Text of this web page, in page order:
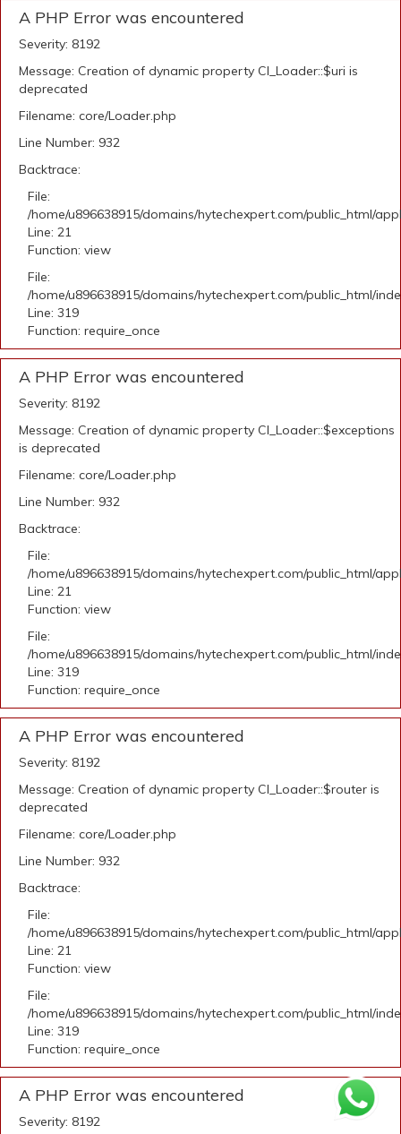
A PHP Error was encountered
Severity: 8192
Message: Creation of dynamic property CI_Loader::$uri is
deprecated
Filename: core/Loader.php
Line Number: 932
Backtrace:
File:
/home/u896638915/domains/hytechexpert.com/public_html/
Line: 21
Function: view
File:
/home/u896638915/domains/hytechexpert.com/public_html/
Line: 319
Function: require_once
A PHP Error was encountered
Severity: 8192
Message: Creation of dynamic property CI_Loader::$exceptions
is deprecated
Filename: core/Loader.php
Line Number: 932
Backtrace:
File:
/home/u896638915/domains/hytechexpert.com/public_html/
Line: 21
Function: view
File:
/home/u896638915/domains/hytechexpert.com/public_html/
Line: 319
Function: require_once
A PHP Error was encountered
Severity: 8192
Message: Creation of dynamic property CI_Loader::$router is
deprecated
Filename: core/Loader.php
Line Number: 932
Backtrace:
File:
/home/u896638915/domains/hytechexpert.com/public_html/
Line: 21
Function: view
File:
/home/u896638915/domains/hytechexpert.com/public_html/
Line: 319
Function: require_once
A PHP Error was encountered
Severity: 8192